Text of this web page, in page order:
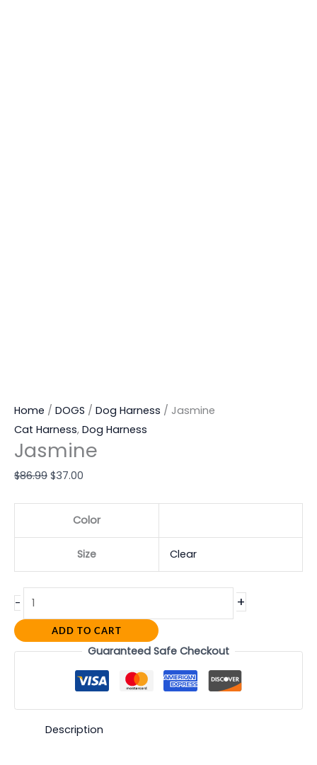
Home / DOGS / Dog Harness / Jasmine
Cat Harness, Dog Harness
Jasmine
$86.99 $37.00
Color
Size Clear
- +
ADD TO CART
Guaranteed Safe Checkout
Description